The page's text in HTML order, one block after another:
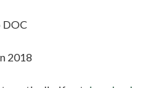
DOC
2018